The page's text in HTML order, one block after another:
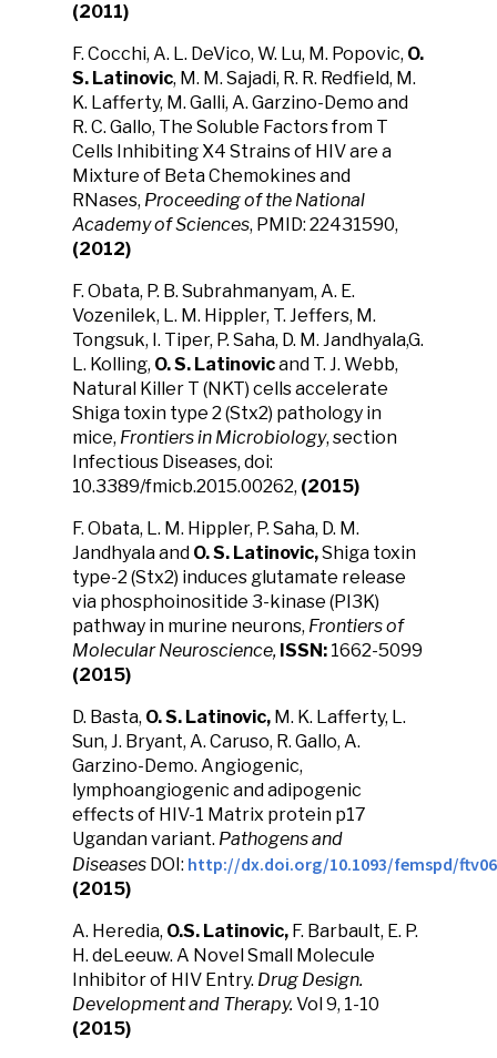
(2011)
F. Cocchi, A. L. DeVico, W. Lu, M. Popovic, O.
S. Latinovic, M. M. Sajadi, R. R. Redfield, M.
K. Lafferty, M. Galli, A. Garzino-Demo and
R. C. Gallo, The Soluble Factors from T
Cells Inhibiting X4 Strains of HIV are a
Mixture of Beta Chemokines and
RNases, Proceeding of the National
Academy of Sciences, PMID: 22431590,
(2012)
F. Obata, P. B. Subrahmanyam, A. E.
Vozenilek, L. M. Hippler, T. Jeffers, M.
Tongsuk, I. Tiper, P. Saha, D. M. Jandhyala,G.
L. Kolling, O. S. Latinovicand T. J. Webb,
Natural Killer T (NKT) cells accelerate
Shiga toxin type 2 (Stx2) pathology in
mice, Frontiers in Microbiology, section
Infectious Diseases, doi:
10.3389/fmicb.2015.00262, (2015)
F. Obata, L. M. Hippler, P. Saha, D. M.
Jandhyala and O. S. Latinovic,Shiga toxin
type-2 (Stx2) induces glutamate release
via phosphoinositide 3-kinase (PI3K)
pathway in murine neurons, Frontiers of
Molecular Neuroscience, ISSN: 1662-5099
(2015)
D. Basta, O. S. Latinovic, M. K. Lafferty, L.
Sun, J. Bryant, A. Caruso, R. Gallo, A.
Garzino-Demo. Angiogenic,
lymphoangiogenic and adipogenic
effects of HIV-1 Matrix protein p17
Ugandan variant. Pathogens and
Diseases DOI: http://dx.doi.org/10.1093/femspd/
(2015)
A. Heredia, O.S. Latinovic, F. Barbault, E. P.
H. deLeeuw. A Novel Small Molecule
Inhibitor of HIV Entry. Drug Design.
Development and Therapy. Vol 9, 1-10
(2015)